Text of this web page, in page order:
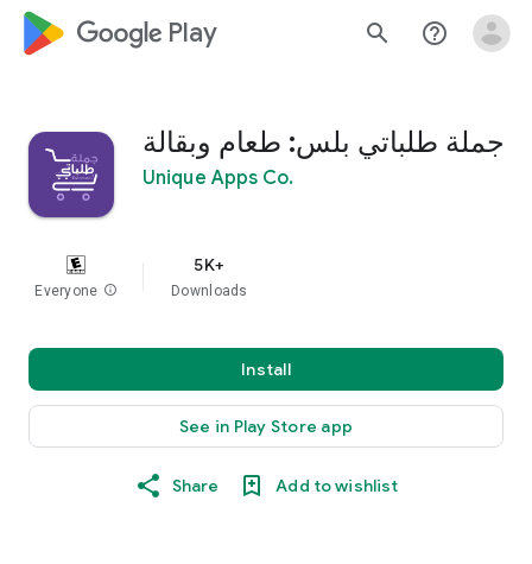
google_logo Play search help_outline
جملة طلباتي بلس: طعام وبقالة
Unique Apps Co.
Everyone info
5K+
Downloads
Install
See in Play Store app
Share Add to wishlist